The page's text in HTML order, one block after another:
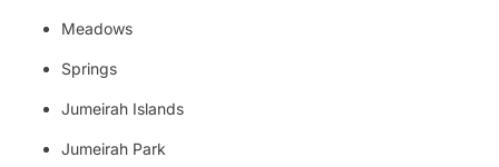
Meadows
Springs
Jumeirah Islands
Jumeirah Park